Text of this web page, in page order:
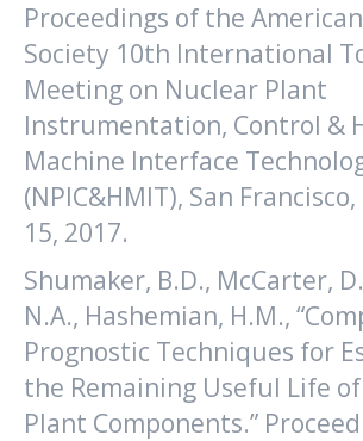
Proceedings of the
Society 10th International
Meeting on Nuclear Plant
Instrumentation, Control &
Machine Interface
(NPIC&HMIT), San Francisco,
15, 2017.
Shumaker, B.D., McCarter,
N.A., Hashemian, H.M.,
Prognostic Techniques for
the Remaining Useful Life
Plant Components.”